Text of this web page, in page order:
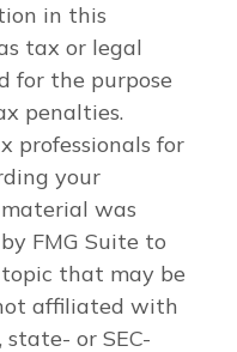
in this
tax or legal
for the purpose
penalties.
professionals for
your
was
FMG Suite to
that may be
affiliated with
or SEC-